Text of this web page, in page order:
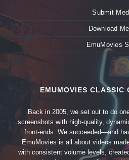
Submit
Download
EmuMovies
EMUMOVIES CLASSIC
Back in 2005, we set out to do
screenshots with high-quality,
front-ends. We succeeded—and
EmuMovies is all about videos
with consistent volume levels,